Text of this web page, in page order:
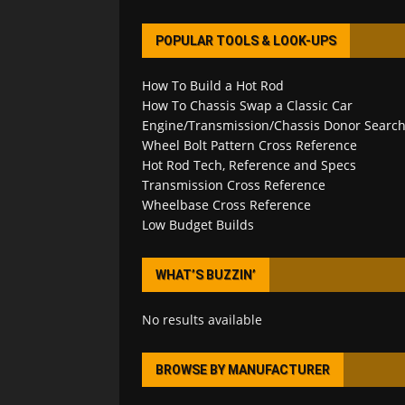
POPULAR TOOLS & LOOK-UPS
How To Build a Hot Rod
How To Chassis Swap a Classic Car
Engine/Transmission/Chassis Donor Search
Wheel Bolt Pattern Cross Reference
Hot Rod Tech, Reference and Specs
Transmission Cross Reference
Wheelbase Cross Reference
Low Budget Builds
WHAT’S BUZZIN’
No results available
BROWSE BY MANUFACTURER